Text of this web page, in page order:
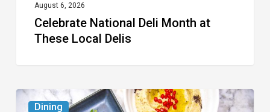
August 6, 2026
Celebrate National Deli Month at
These Local Delis
Dining